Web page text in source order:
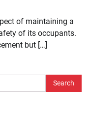
of maintaining a
of its occupants.
but […]